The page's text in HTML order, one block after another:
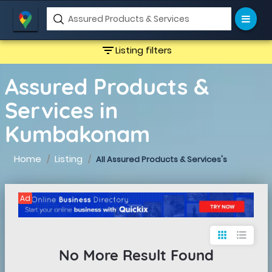
filter_listListing filters
Assured Products &
Services in
Kumbakonam
Home Listing All Assured Products & Services's
Ad
apps format_list_bulleted
No More Result Found